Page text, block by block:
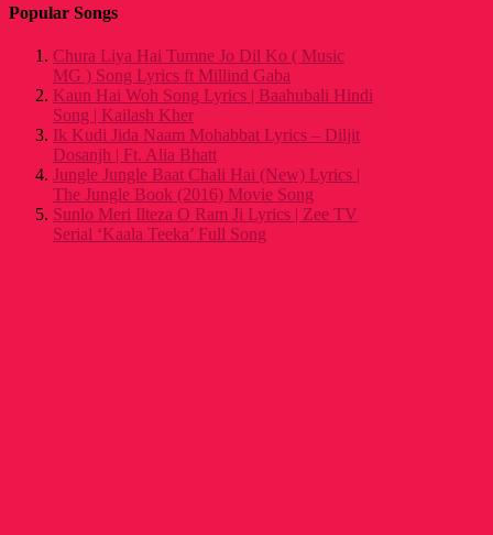
Popular Songs
Chura Liya Hai Tumne Jo Dil Ko ( Music
MG ) Song Lyrics ft Millind Gaba
Kaun Hai Woh Song Lyrics | Baahubali Hindi
Song | Kailash Kher
Ik Kudi Jida Naam Mohabbat Lyrics – Diljit
Dosanjh | Ft. Alia Bhatt
Jungle Jungle Baat Chali Hai (New) Lyrics |
The Jungle Book (2016) Movie Song
Sunlo Meri Ilteza O Ram Ji Lyrics | Zee TV
Serial ‘Kaala Teeka’ Full Song